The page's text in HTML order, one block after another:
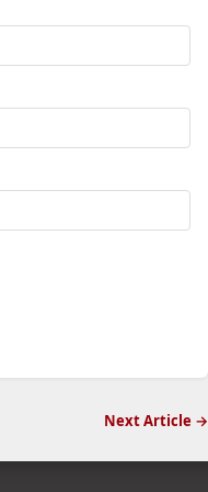
Next Article →